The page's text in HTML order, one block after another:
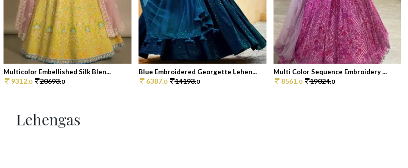
Multicolor Embellished Silk Blen...
9312.0 20693.0
Blue Embroidered Georgette Lehen...
6387.0 14193.0
Multi Color Sequence Embroidery ...
8561.0 19024.0
Lehengas